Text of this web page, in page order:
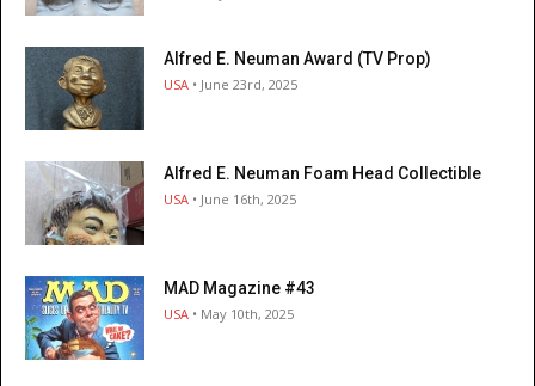
Alfred E. Neuman Award (TV Prop)
USA • June 23rd, 2025
Alfred E. Neuman Foam Head Collectible
USA • June 16th, 2025
MAD Magazine #43
USA • May 10th, 2025